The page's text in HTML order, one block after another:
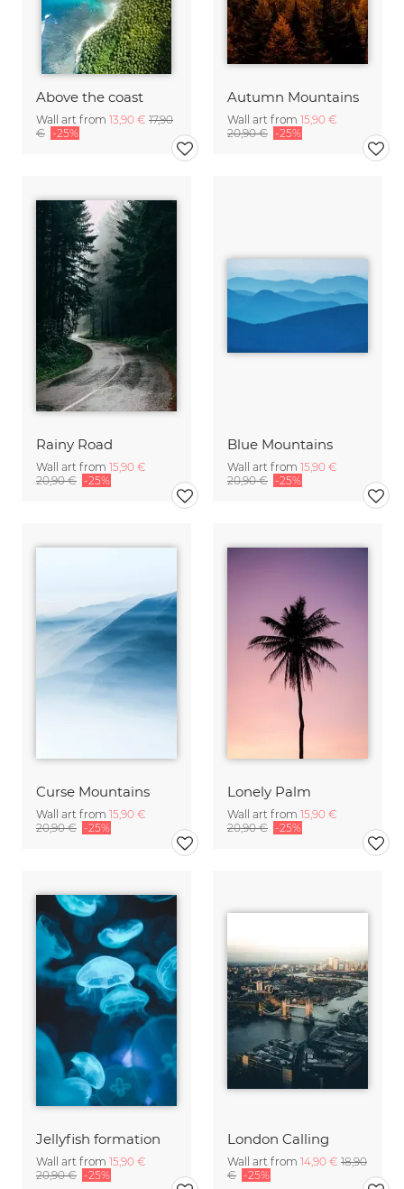
Above the coast
Wall art from 13,90 € 17,90
€ -25%
Autumn Mountains
Wall art from 15,90 €
20,90 € -25%
Rainy Road
Wall art from 15,90 €
20,90 € -25%
Blue Mountains
Wall art from 15,90 €
20,90 € -25%
Curse Mountains
Wall art from 15,90 €
20,90 € -25%
Lonely Palm
Wall art from 15,90 €
20,90 € -25%
Jellyfish formation
Wall art from 15,90 €
20,90 € -25%
London Calling
Wall art from 14,90 € 18,90
€ -25%